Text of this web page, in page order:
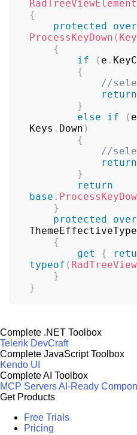
RadTreeViewElement
{
protected
ProcessKeyDown (
{
if
( e .
{
//
return
}
else
if ( e
Keys . Down )
{
//
return
}
return
base .
}
protected
ThemeEffectiveType
{
get
{
typeof (
}
}
Complete .NET Toolbox
Telerik DevCraft
Complete JavaScript Toolbox
Kendo UI
Complete AI Toolbox
MCP ServersAI-Ready
Get Products
Free Trials
Pricing